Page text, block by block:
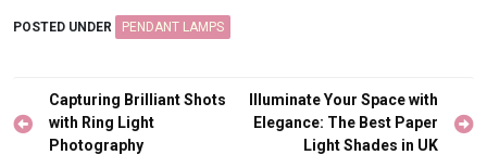
POSTED UNDER PENDANT LAMPS
Post
navigation
Capturing Brilliant Shots
with Ring Light
Photography
Illuminate Your Space with
Elegance: The Best Paper
Light Shades in UK